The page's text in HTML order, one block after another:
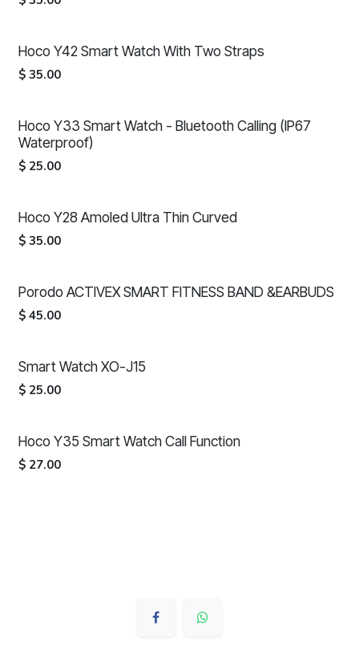
Hoco Y42 Smart Watch With Two Straps
$ 35.00
Hoco Y33 Smart Watch - Bluetooth Calling (IP67
Waterproof)
$ 25.00
Hoco Y28 Amoled Ultra Thin Curved
$ 35.00
Porodo ACTIVEX SMART FITNESS BAND &EARBUDS
$ 45.00
Smart Watch XO-J15
$ 25.00
Hoco Y35 Smart Watch Call Function
$ 27.00